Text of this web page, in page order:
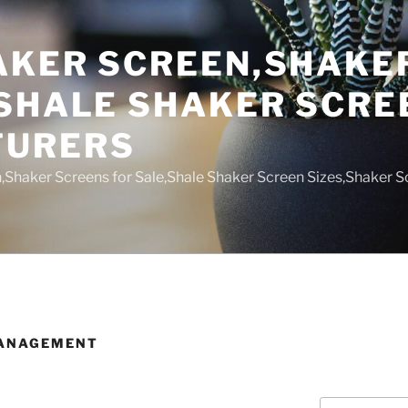
SHAKER
Screens for Sale,Shale Shaker Screen Sizes,Shaker